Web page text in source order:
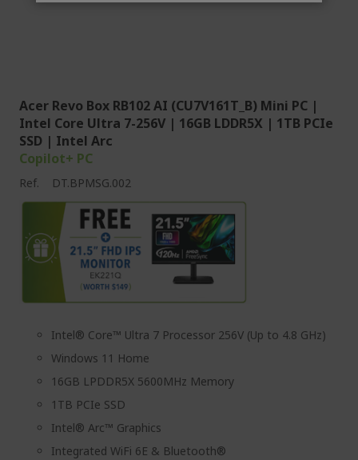
Acer Revo Box RB102 AI (CU7V161T_B) Mini PC |
Intel Core Ultra 7-256V | 16GB LDDR5X | 1TB PCIe
SSD | Intel Arc
Copilot+ PC
Ref. DT.BPMSG.002
Intel® Core™ Ultra 7 Processor 256V (Up to 4.8 GHz)
Windows 11 Home
16GB LPDDR5X 5600MHz Memory
1TB PCIe SSD
Intel® Arc™ Graphics
Integrated WiFi 6E & Bluetooth®